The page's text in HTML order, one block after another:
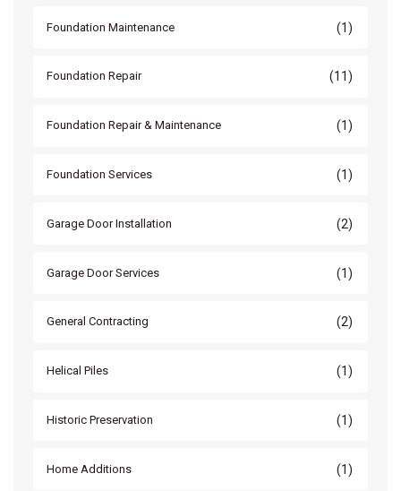
Foundation Maintenance (1)
Foundation Repair (11)
Foundation Repair & Maintenance (1)
Foundation Services (1)
Garage Door Installation (2)
Garage Door Services (1)
General Contracting (2)
Helical Piles (1)
Historic Preservation (1)
Home Additions (1)